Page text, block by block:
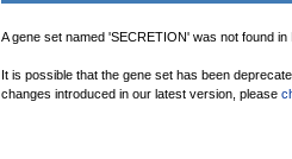
A gene set named 'SECRETION' was not found in
It is possible that the gene set has been
changes introduced in our latest version, please